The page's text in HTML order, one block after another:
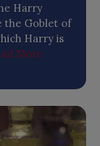
Harry
the Goblet of
Harry is
More